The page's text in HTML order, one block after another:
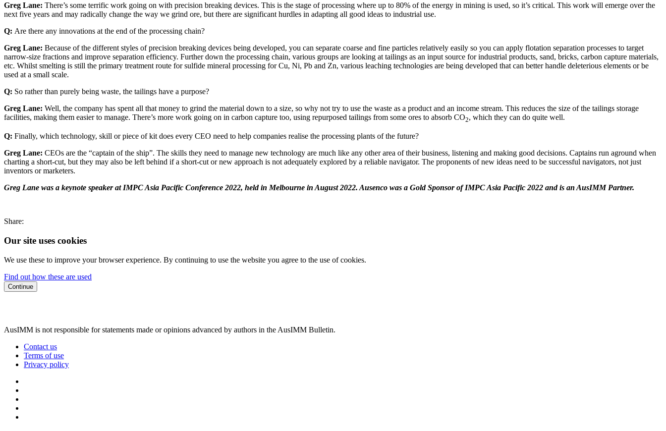
Greg Lane: There’s some terrific work going on with precision breaking devices. This is the stage of processing where up to 80% of the energy in mining is used, so it’s critical. This work will emerge over the
next five years and may radically change the way we grind ore, but there are significant hurdles in adapting all good ideas to industrial use.
Q: Are there any innovations at the end of the processing chain?
Greg Lane: Because of the different styles of precision breaking devices being developed, you can separate coarse and fine particles relatively easily so you can apply flotation separation processes to target
narrow-size fractions and improve separation efficiency. Further down the processing chain, various groups are looking at tailings as an input source for industrial products, sand, bricks, carbon capture materials,
etc. Whilst smelting is still the primary treatment route for sulfide mineral processing for Cu, Ni, Pb and Zn, various leaching technologies are being developed that can better handle deleterious elements or be
used at a small scale.
Q: So rather than purely being waste, the tailings have a purpose?
Greg Lane: Well, the company has spent all that money to grind the material down to a size, so why not try to use the waste as a product and an income stream. This reduces the size of the tailings storage
facilities, making them easier to manage. There’s more work going on in carbon capture too, using repurposed tailings from some ores to absorb CO2, which they can do quite well.
Q: Finally, which technology, skill or piece of kit does every CEO need to help companies realise the processing plants of the future?
Greg Lane: CEOs are the “captain of the ship”. The skills they need to manage new technology are much like any other area of their business, listening and making good decisions. Captains run aground when
charting a short-cut, but they may also be left behind if a short-cut or new approach is not adequately explored by a reliable navigator. The proponents of new ideas need to be successful navigators, not just
inventors or marketers.
Greg Lane was a keynote speaker at IMPC Asia Pacific Conference 2022, held in Melbourne in August 2022. Ausenco was a Gold Sponsor of IMPC Asia Pacific 2022 and is an AusIMM Partner.
Share:
Our site uses cookies
We use these to improve your browser experience. By continuing to use the website you agree to the use of cookies.
Find out how these are used
Continue
AusIMM is not responsible for statements made or opinions advanced by authors in the AusIMM Bulletin.
Contact us
Terms of use
Privacy policy